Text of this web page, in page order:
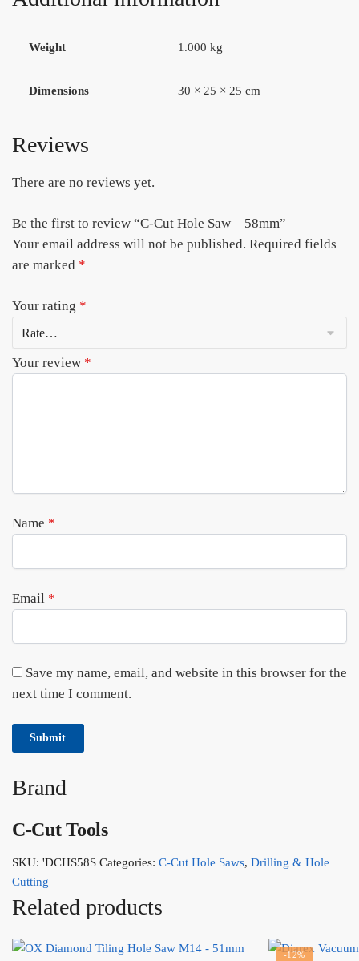
Weight 1.000 kg
Dimensions 30 × 25 × 25 cm
Reviews
There are no reviews yet.
Be the first to review “C-Cut Hole Saw – 58mm”
Your email address will not be published. Required fields
are marked *
Your rating *
Your review *
Name *
Email *
Save my name, email, and website in this browser for the
next time I comment.
Brand
C-Cut Tools
SKU: 'DCHS58S Categories: C-Cut Hole Saws, Drilling & Hole
Cutting
Related products
-12%